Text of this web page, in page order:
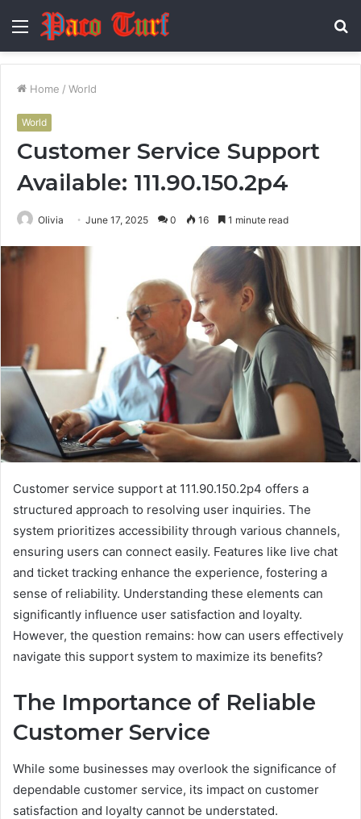
Menu
Home / World
World
Customer Service Support
Available: 111.90.150.2p4
Olivia June 17, 2025 0 16 1 minute read
Customer service support at 111.90.150.2p4 offers a
structured approach to resolving user inquiries. The
system prioritizes accessibility through various channels,
ensuring users can connect easily. Features like live chat
and ticket tracking enhance the experience, fostering a
sense of reliability. Understanding these elements can
significantly influence user satisfaction and loyalty.
However, the question remains: how can users effectively
navigate this support system to maximize its benefits?
The Importance of Reliable
Customer Service
While some businesses may overlook the significance of
dependable customer service, its impact on customer
satisfaction and loyalty cannot be understated.